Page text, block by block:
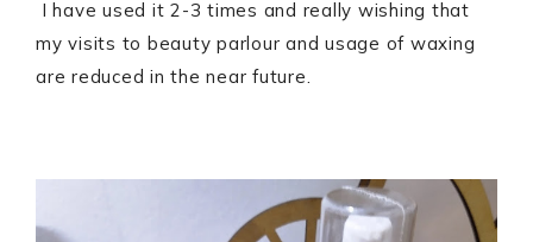
I have used it 2-3 times and really wishing that
my visits to beauty parlour and usage of waxing
are reduced in the near future.